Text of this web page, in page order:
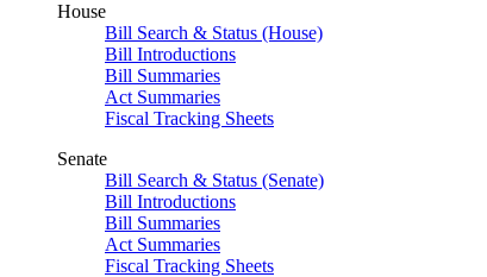
House
Bill Search & Status (House)
Bill Introductions
Bill Summaries
Act Summaries
Fiscal Tracking Sheets
Senate
Bill Search & Status (Senate)
Bill Introductions
Bill Summaries
Act Summaries
Fiscal Tracking Sheets